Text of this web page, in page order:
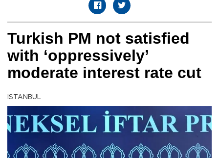
Turkish PM not satisfied
with ‘oppressively’
moderate interest rate cut
ISTANBUL